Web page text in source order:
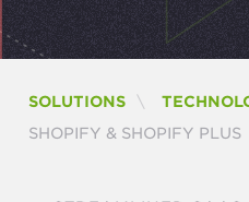
SOLUTIONS
CURRENT:
SHOPIFY & SHOPIFY PLUS